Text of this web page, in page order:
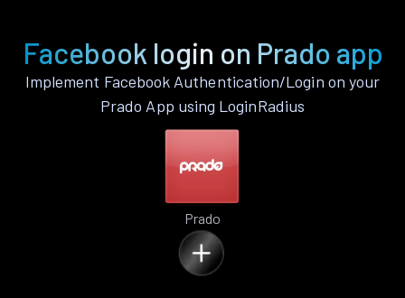
Facebook login on Prado app
Implement Facebook Authentication/Login on your
Prado App using LoginRadius
Prado